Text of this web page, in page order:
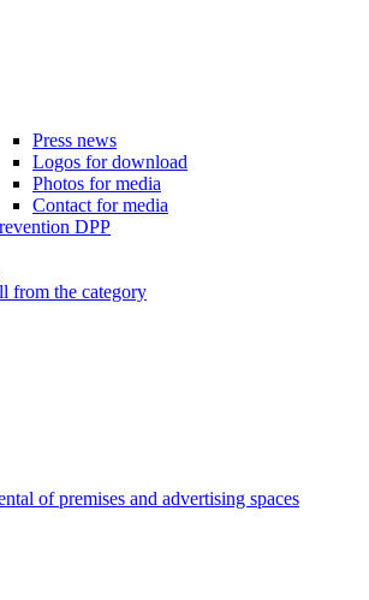
Press news
Logos for download
Photos for media
Contact for media
DPP
from the category
of premises and advertising spaces